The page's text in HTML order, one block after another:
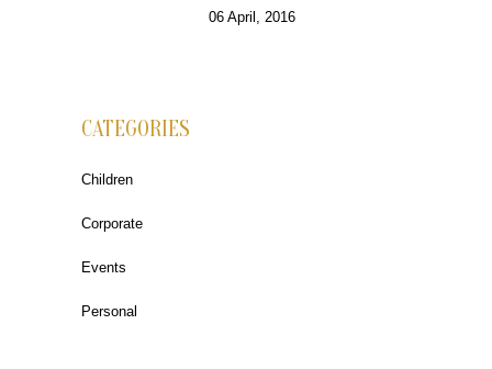
06 April, 2016
CATEGORIES
Children
Corporate
Events
Personal